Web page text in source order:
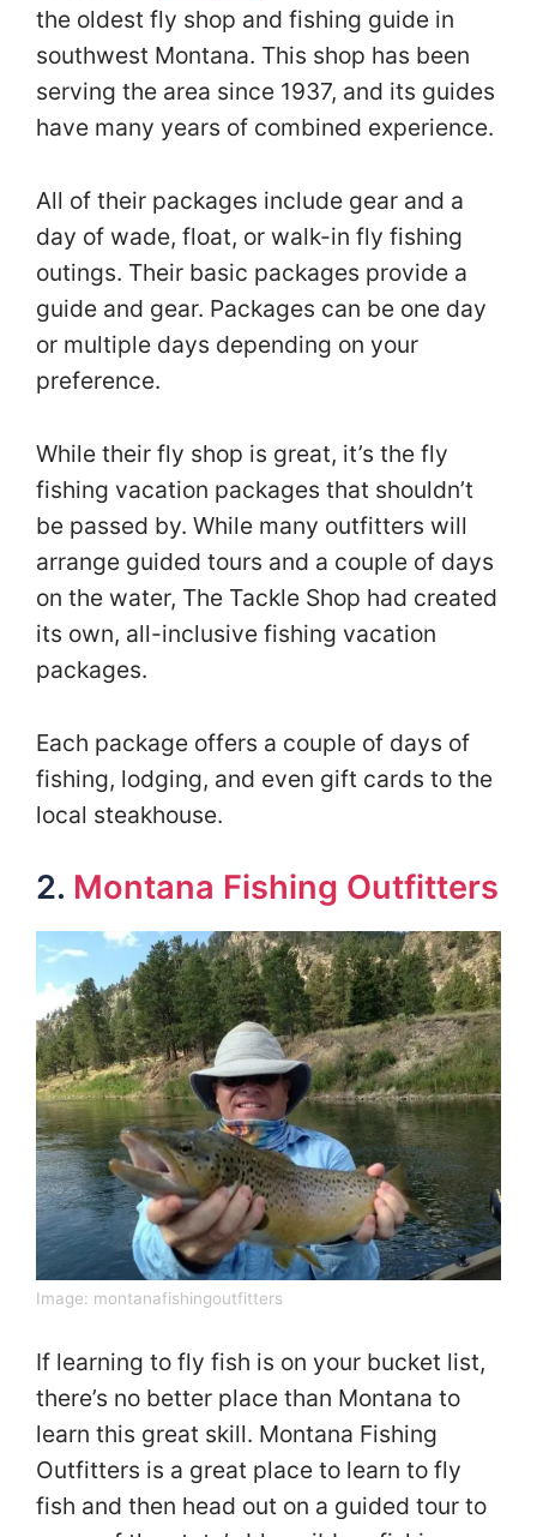
the oldest fly shop and fishing guide in
southwest Montana. This shop has been
serving the area since 1937, and its guides
have many years of combined experience.
All of their packages include gear and a
day of wade, float, or walk-in fly fishing
outings. Their basic packages provide a
guide and gear. Packages can be one day
or multiple days depending on your
preference.
While their fly shop is great, it’s the fly
fishing vacation packages that shouldn’t
be passed by. While many outfitters will
arrange guided tours and a couple of days
on the water, The Tackle Shop had created
its own, all-inclusive fishing vacation
packages.
Each package offers a couple of days of
fishing, lodging, and even gift cards to the
local steakhouse.
2. Montana Fishing Outfitters
Image: montanafishingoutfitters
If learning to fly fish is on your bucket list,
there’s no better place than Montana to
learn this great skill. Montana Fishing
Outfitters is a great place to learn to fly
fish and then head out on a guided tour to